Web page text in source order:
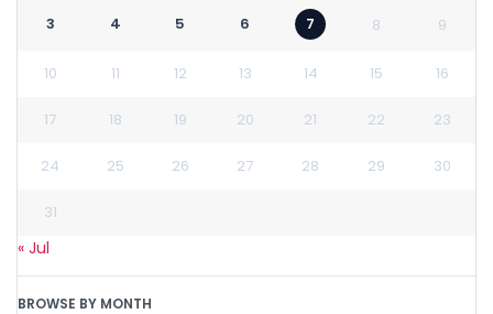
3 4 5 6 7 8 9
10 11 12 13 14 15 16
17 18 19 20 21 22 23
24 25 26 27 28 29 30
31
« Jul
BROWSE BY MONTH